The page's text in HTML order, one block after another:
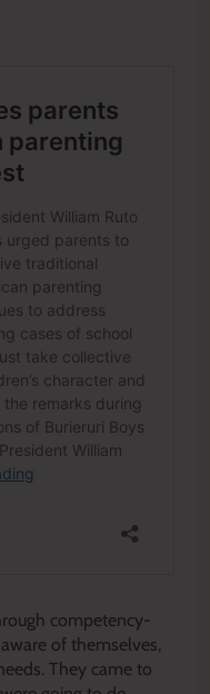
competency-
of themselves,
They came to